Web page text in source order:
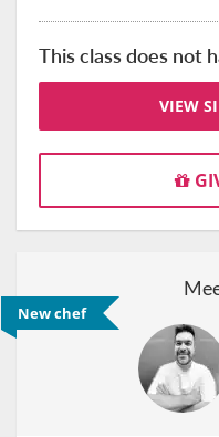
This class does not
VIEW
New chef